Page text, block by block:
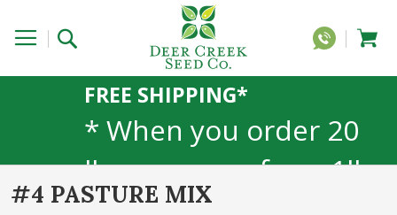
FREE SHIPPING*
* When you order 20
lbs or more of any 1lb,
#4 PASTURE MIX